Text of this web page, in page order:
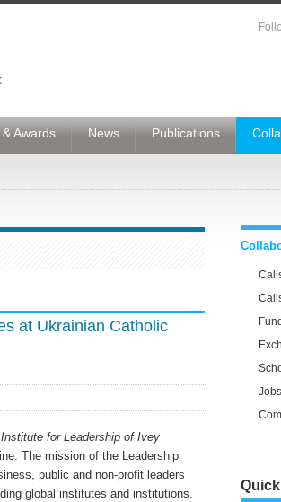
Awards News Publications
at Ukrainian Catholic
for Leadership of Ivey
The mission of the Leadership
public and non-profit leaders
global institutes and institutions.
Jobs